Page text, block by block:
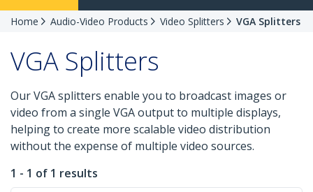
Home Audio-Video Products Video Splitters VGA Splitters
VGA Splitters
Our VGA splitters enable you to broadcast images or
video from a single VGA output to multiple displays,
helping to create more scalable video distribution
without the expense of multiple video sources.
1 - 1 of 1 results